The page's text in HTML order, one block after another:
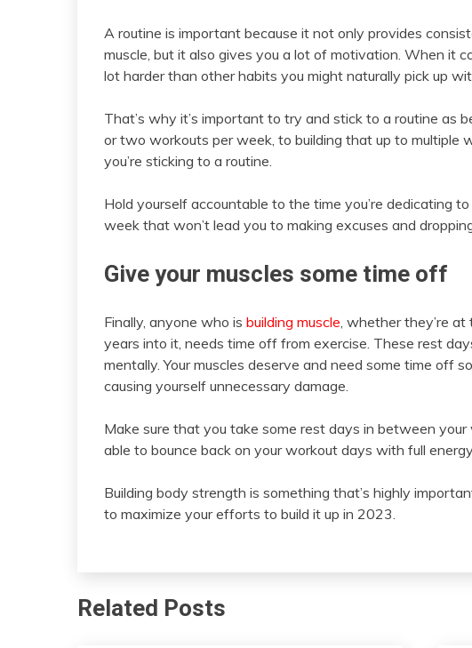
A routine is important because it not only provides
muscle, but it also gives you a lot of motivation. When it
lot harder than other habits you might naturally pick up
That’s why it’s important to try and stick to a routine as
or two workouts per week, to building that up to multiple
you’re sticking to a routine.
Hold yourself accountable to the time you’re dedicating
week that won’t lead you to making excuses and
Give your muscles some time off
Finally, anyone who is building muscle , whether they’re
years into it, needs time off from exercise. These rest
mentally. Your muscles deserve and need some time off
causing yourself unnecessary damage.
Make sure that you take some rest days in between
able to bounce back on your workout days with full
Building body strength is something that’s highly
to maximize your efforts to build it up in 2023.
Related Posts